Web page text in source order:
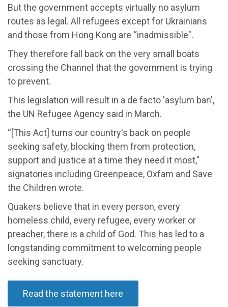
But the government accepts virtually no asylum
routes as legal. All refugees except for Ukrainians
and those from Hong Kong are “inadmissible".
They therefore fall back on the very small boats
crossing the Channel that the government is trying
to prevent.
This legislation will result in a de facto 'asylum ban',
the UN Refugee Agency said in March.
“[This Act] turns our country's back on people
seeking safety, blocking them from protection,
support and justice at a time they need it most,"
signatories including Greenpeace, Oxfam and Save
the Children wrote.
Quakers believe that in every person, every
homeless child, every refugee, every worker or
preacher, there is a child of God. This has led to a
longstanding commitment to welcoming people
seeking sanctuary.
Read the statement here